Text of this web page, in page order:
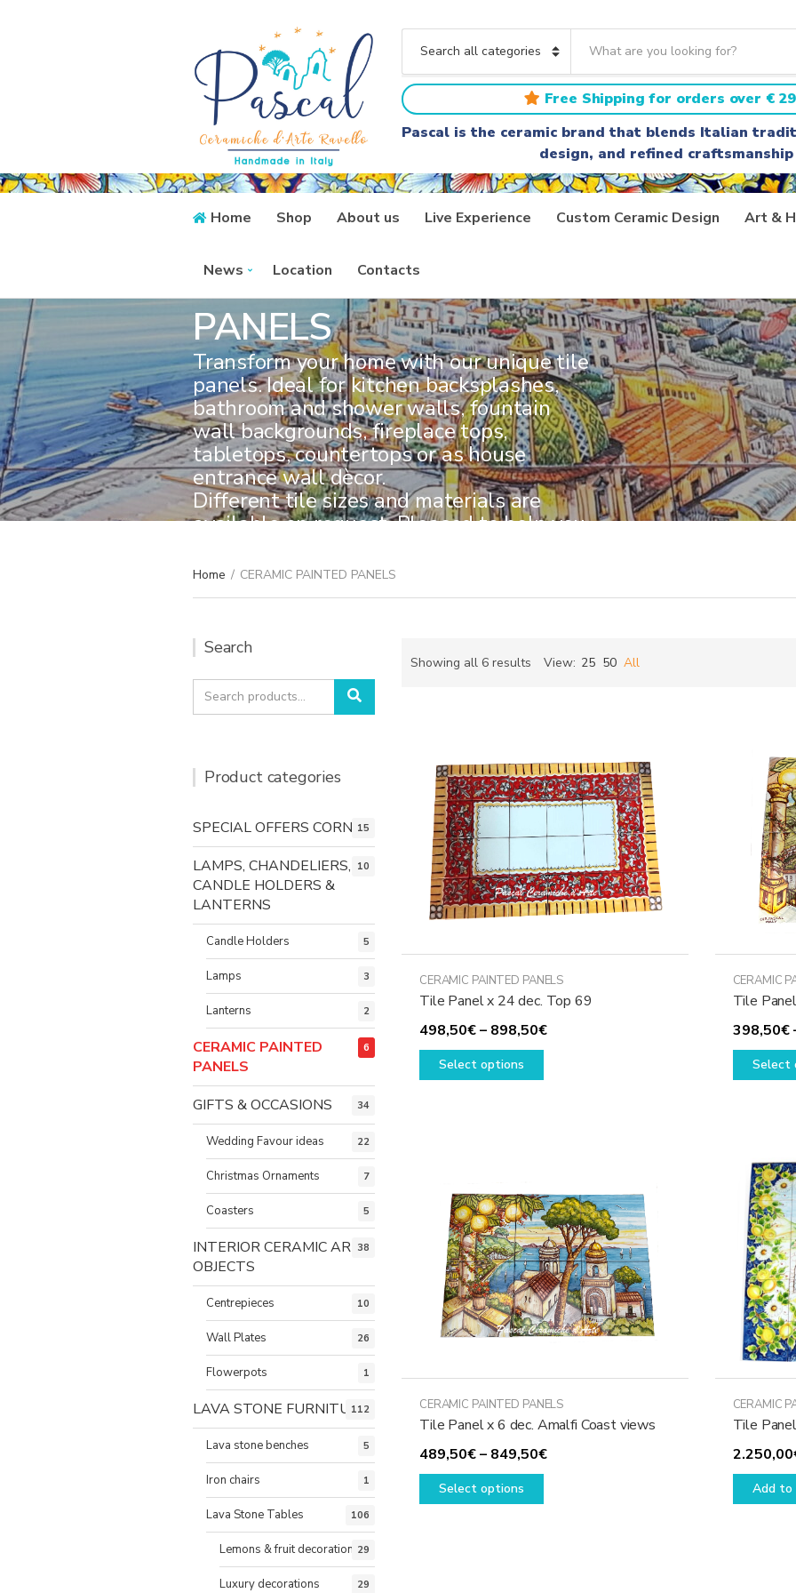
a
t
e
g
o
y
n
a
r
c
h
t
e
x
t
Free Shipping for orders over €
Pascal is the ceramic brand that blends Italian
design, and refined craftsmanship
Home Shop About us Live Experience Custom Ceramic Design Art &
News Location Contacts
CERAMIC PAINTED
PANELS
Transform your home with our unique tile
panels. Ideal for kitchen backsplashes,
bathroom and shower walls, fountain
wall backgrounds, fireplace tops,
tabletops, countertops or as house
entrance wall dècor.
Different tile sizes and materials are
available on request. Pleased to help you
Home / CERAMIC PAINTED PANELS
Showing all 6 results Sorted
View: 25 50 All
CERAMIC PAINTED PANELS
Tile Panel x 24 dec. Top 69
498,50€– 898,50€Price
Select options
This
may
be
chosen
on
the
product
page
CERAMIC
Tile
398,50€
Select
CERAMIC PAINTED PANELS
Tile Panel x 6 dec. Amalfi Coast views
489,50€– 849,50€Price
Select options
This
CERAMIC
Tile
2.250,00
Add to
Search
Search
for:
Search
Product categories
SPECIAL OFFERS CORNER
15
LAMPS, CHANDELIERS,
CANDLE HOLDERS &
LANTERNS
10
Candle Holders 5
Lamps 3
Lanterns 2
CERAMIC PAINTED
PANELS
6
GIFTS & OCCASIONS 34
Wedding Favour ideas 22
Christmas Ornaments 7
Coasters 5
INTERIOR CERAMIC ART
OBJECTS
38
Centrepieces 10
Wall Plates 26
Flowerpots 1
LAVA STONE FURNITURE
112
Lava stone benches 5
Iron chairs 1
Lava Stone Tables 106
Lemons & fruit decorations29
Luxury decorations 29